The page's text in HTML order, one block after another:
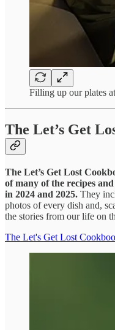
Filling up our plates
The Let’s Get
The Let’s Get Lost
of many of the recipes
in 2024 and 2025. They
photos of every dish and,
the stories from our life on
The Let's Get Lost